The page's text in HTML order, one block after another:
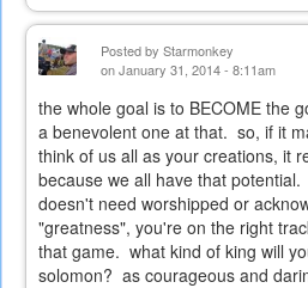
Posted by Starmonkey
on January 31, 2014 - 8:11am
the whole goal is to BECOME the
a benevolent one at that. so, if it
think of us all as your creations, it
because we all have that
doesn't need worshipped or
"greatness", you're on the right
that game. what kind of king will
solomon? as courageous and